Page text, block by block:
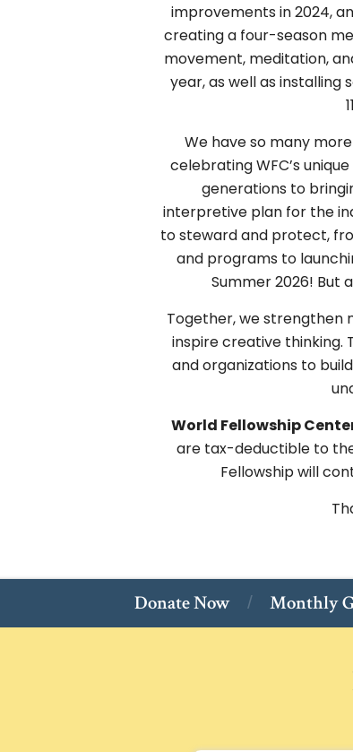
improvements in 2024,
creating a four-season
movement, meditation,
year, as well as
We have so many
celebrating WFC’s
generations to
interpretive plan for the
to steward and protect,
and programs to
Summer 2026! But
Together, we strengthen
inspire creative thinking.
and organizations to
World Fellowship
are tax-deductible to
Fellowship will
Donate Now Monthly